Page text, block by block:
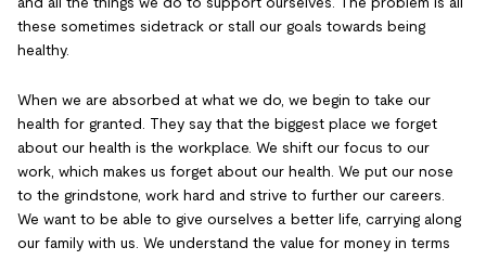
these sometimes sidetrack or stall our goals towards being
healthy.
When we are absorbed at what we do, we begin to take our
health for granted. They say that the biggest place we forget
about our health is the workplace. We shift our focus to our
work, which makes us forget about our health. We put our nose
to the grindstone, work hard and strive to further our careers.
We want to be able to give ourselves a better life, carrying along
our family with us. We understand the value for money in terms